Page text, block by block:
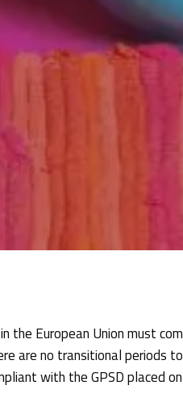
the European Union must
are no transitional periods
with the GPSD placed